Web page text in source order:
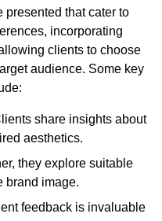
presented that cater to
incorporating
clients to choose
audience. Some key
share insights about
aesthetics.
they explore suitable
brand image.
feedback is invaluable